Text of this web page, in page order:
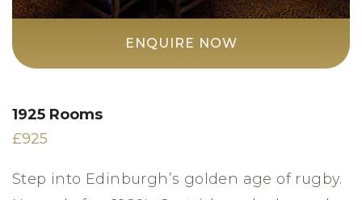
ENQUIRE NOW
1925 Rooms
£925
Step into Edinburgh’s golden age of rugby.